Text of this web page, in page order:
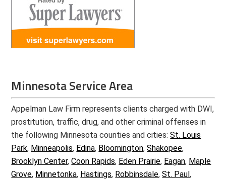
Minnesota Service Area
Appelman Law Firm represents clients charged with DWI,
prostitution, traffic, drug, and other criminal offenses in
the following Minnesota counties and cities:St. Louis
Park, Minneapolis, Edina, Bloomington,Shakopee,
Brooklyn Center,Coon Rapids, Eden Prairie, Eagan, Maple
Grove, Minnetonka, Hastings, Robbinsdale,St. Paul,